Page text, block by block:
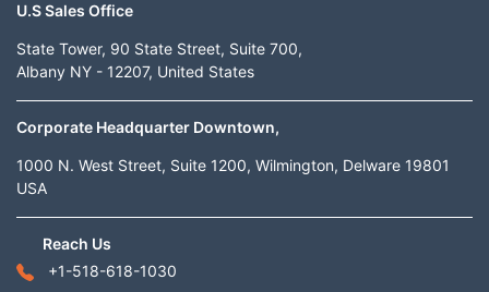
U.S Sales Office
State Tower, 90 State Street, Suite 700,
Albany NY - 12207, United States
Corporate Headquarter Downtown,
1000 N. West Street, Suite 1200, Wilmington, Delware 19801
USA
Reach Us
+1-518-618-1030